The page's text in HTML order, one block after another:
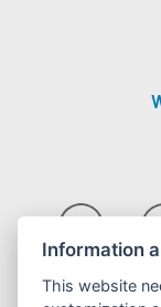
Information
This website